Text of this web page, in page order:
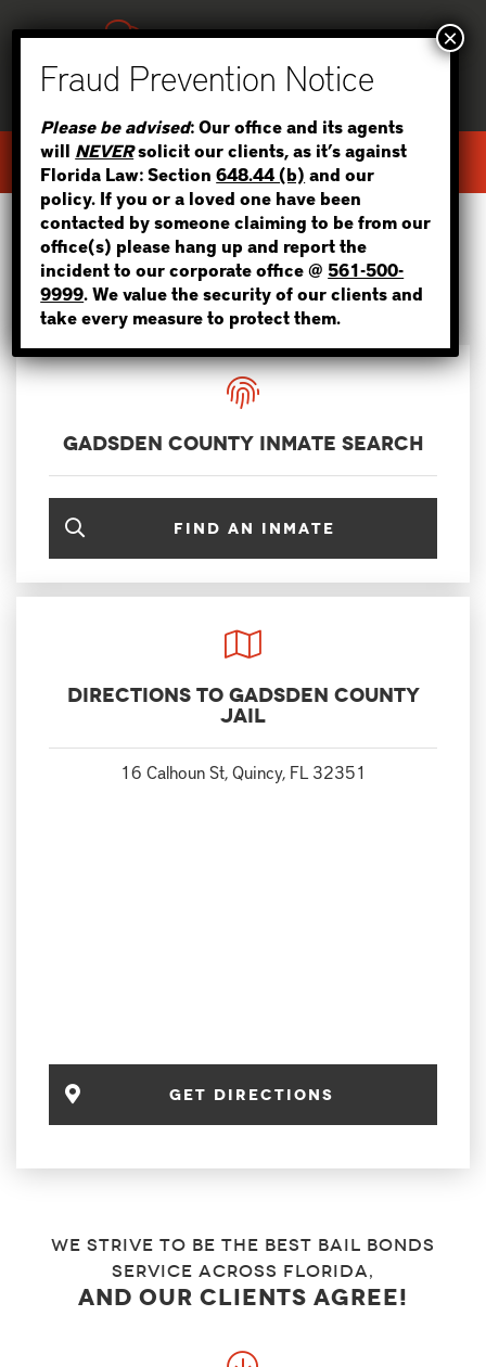
Still have questions?
WE CAN HELP, 24/7!
TEXT US call NOW
Gadsden County Bail Bonds
Resources
Gadsden County Inmate Search
Find an Inmate
Directions to Gadsden County
Jail
16 Calhoun St, Quincy, FL 32351
Get Directions
We strive to be the best bail bonds
service across florida,
and our clients agree!
WHERE IS THE INMATE?
NOT SURE? GIVE US A CALL!
Please be advised: Our office and its agents
will NEVERsolicit our clients, as it’s against
Florida Law: Section648.44 (b) and our
policy. If you or a loved one have been
contacted by someone claiming to be from our
office(s) please hang up and report the
incident to our corporate office @561-500-
9999. We value the security of our clients and
take every measure to protect them.